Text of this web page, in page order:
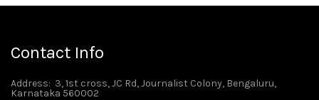
Contact Info
Address: 3, 1st cross, JC Rd, Journalist Colony, Bengaluru,
Karnataka 560002